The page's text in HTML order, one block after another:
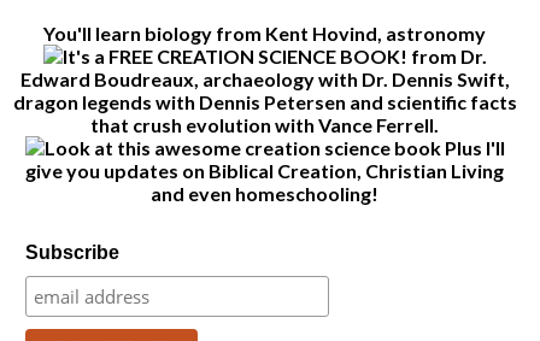
You'll learn biology from Kent Hovind, astronomy
from Dr.
Edward Boudreaux, archaeology with Dr. Dennis Swift,
dragon legends with Dennis Petersen and scientific facts
that crush evolution with Vance Ferrell.
Plus I'll
give you updates on Biblical Creation, Christian Living
and even homeschooling!
Subscribe